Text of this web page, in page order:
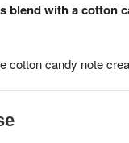
blend with a cotton
cotton candy note